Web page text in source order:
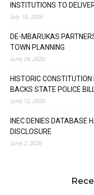
INSTITUTIONS TO
July 10, 2026
DE-MBARUKAS
TOWN PLANNING
June 24, 2026
HISTORIC CONSTITUTION
BACKS STATE POLICE
June 12, 2026
INEC DENIES DATABASE
DISCLOSURE
June 2, 2026